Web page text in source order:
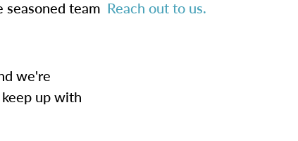
seasoned team Reach out to us.
we're
up with